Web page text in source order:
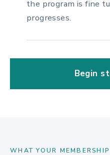
the program is fine
progresses.
Begin
WHAT YOUR